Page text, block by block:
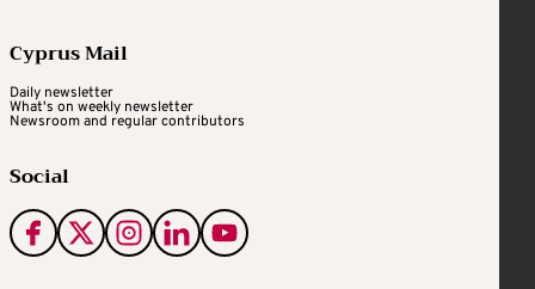
Cyprus Mail
Daily newsletter
What's on weekly newsletter
Newsroom and regular contributors
Social